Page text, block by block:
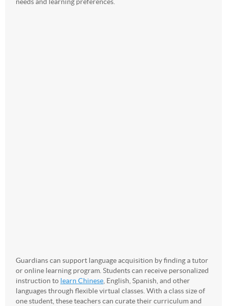
Guardians can support language acquisition by finding a tutor
or online learning program. Students can receive personalized
instruction to learn Chinese , English, Spanish, and other
languages through flexible virtual classes. With a class size of
one student, these teachers can curate their curriculum and